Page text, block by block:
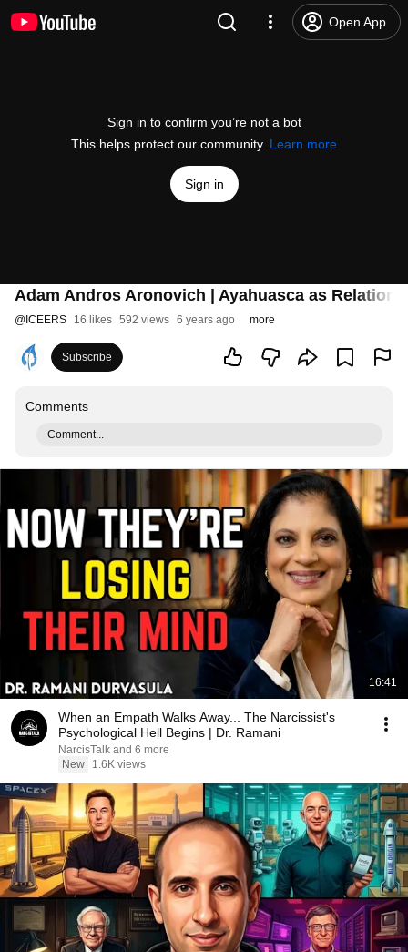
Open App
Sign in to confirm you’re not a bot
This helps protect our community. Learn more
Sign in
Adam Andros Aronovich | Ayahuasca as
@ ICEERS 16 likes 592 views 6 years ago more
Subscribe
Comments
Comment...
16:41
When an Empath Walks Away... The Narcissist's
Psychological Hell Begins | Dr. Ramani
NarcisTalk and 6 more
New
1.6K views